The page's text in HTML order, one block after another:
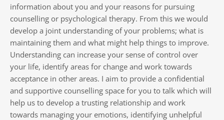
information about you and your reasons for pursuing
counselling or psychological therapy. From this we would
develop a joint understanding of your problems; what is
maintaining them and what might help things to improve.
Understanding can increase your sense of control over
your life, identify areas for change and work towards
acceptance in other areas. I aim to provide a confidential
and supportive counselling space for you to talk which will
help us to develop a trusting relationship and work
towards managing your emotions, identifying unhelpful